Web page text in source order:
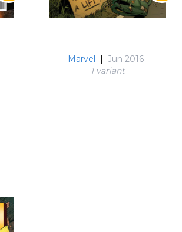
Marvel
Jun 2016
1 variant